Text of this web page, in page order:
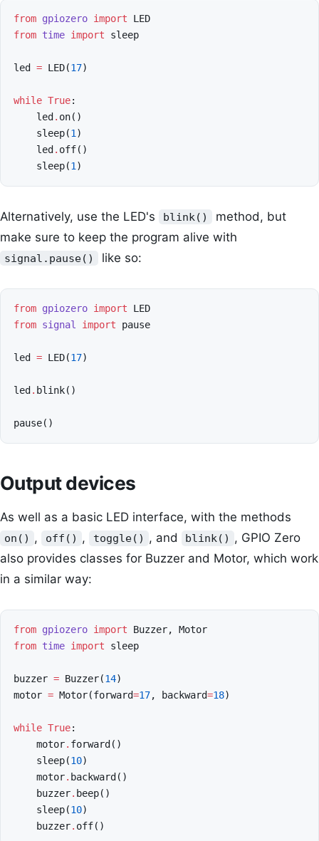
from gpiozero import
LED
from time import sleep
led = LED(17)
while True:
led . on()
sleep(1 )
led . off()
sleep(1 )
Alternatively, use the LED's blink()
method, but
make sure to keep the program alive with
signal.pause() like so:
from gpiozero import
LED
from signal import pause
led = LED(17)
led . blink()
pause()
Output devices
As well as a basic LED interface, with the methods
on() , off() , toggle() , and blink() , GPIO Zero
also provides classes for Buzzer and Motor, which work
in a similar way:
from gpiozero import Buzzer,
Motor
from time import sleep
buzzer = Buzzer(14)
motor = Motor(forward=17, backward=18)
while True:
motor. forward ()
sleep(10)
motor. backward ()
buzzer. beep()
sleep(10)
buzzer. off()